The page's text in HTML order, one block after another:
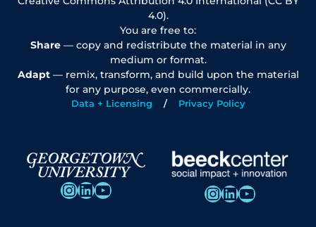
4.0).
You are free to:
Share— copy and redistribute the material in any
medium or format.
Adapt— remix, transform, and build upon the material
for any purpose, even commercially.
Data + Licensing Privacy Policy
InstagramLinkedIn YouTube InstagramLinkedIn YouTube